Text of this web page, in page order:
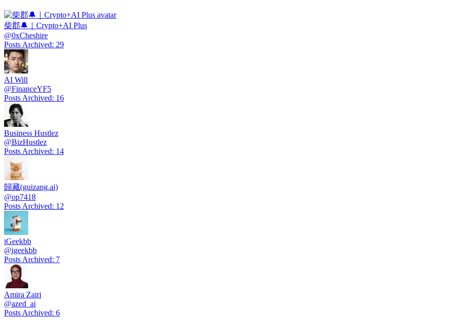
柴郡🔔｜Crypto+AI Plus
@0xCheshire
Posts Archived: 29
AI Will
@FinanceYF5
Posts Archived: 16
Business Hustlez
@BizHustlez
Posts Archived: 14
歸藏(guizang.ai)
@op7418
Posts Archived: 12
iGeekbb
@igeekbb
Posts Archived: 7
Amira Zairi
@azed_ai
Posts Archived: 6